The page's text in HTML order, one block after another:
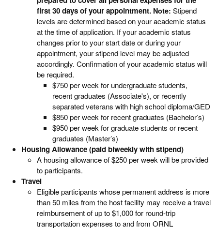
first 30 days of your appointment. Note: Stipend
levels are determined based on your academic status
at the time of application. If your academic status
changes prior to your start date or during your
appointment, your stipend level may be adjusted
accordingly. Confirmation of your academic status will
be required.
$750 per week for undergraduate students,
recent graduates (Associate's), or recently
separated veterans with high school diploma/GED
$850 per week for recent graduates (Bachelor’s)
$950 per week for graduate students or recent
graduates (Master’s)
Housing Allowance (paid biweekly with stipend)
A housing allowance of $250 per week will be provided
to participants.
Travel
Eligible participants whose permanent address is more
than 50 miles from the host facility may receive a travel
reimbursement of up to $1,000 for round-trip
transportation expenses to and from ORNL